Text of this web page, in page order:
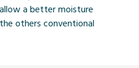
a better moisture
others conventional